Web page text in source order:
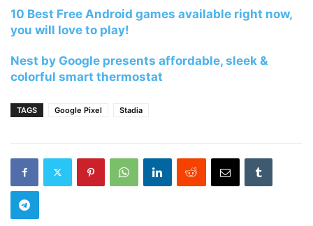
10 Best Free Android games available right now,
you will love to play!
Nest by Google presents affordable, sleek &
colorful smart thermostat
TAGS Google Pixel Stadia